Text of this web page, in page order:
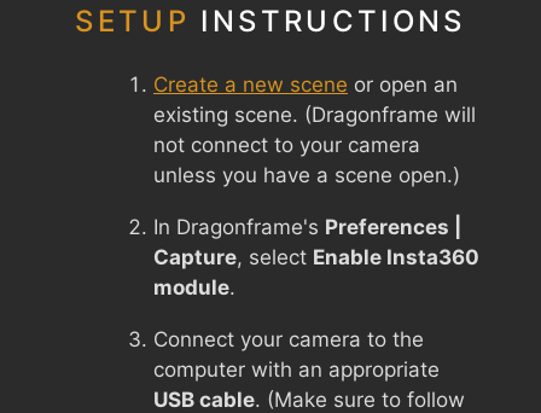
SETUP INSTRUCTIONS
Create a new scene or open an
existing scene. (Dragonframe will
not connect to your camera
unless you have a scene open.)
In Dragonframe's Preferences |
Capture, select Enable Insta360
module.
Connect your camera to the
computer with an appropriate
USB cable. (Make sure to follow